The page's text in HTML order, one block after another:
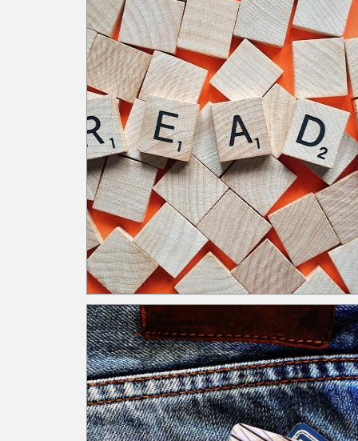
employees interpret messages differently, there is
inconsistent application which increases exposure.
Structured training standardizes the message
provides clarifying points to decrease confusion.
When time is an issue, many organizations utilize
ideas like lunch and learns to facilitate training.
allots time for instruction while simultaneously
giving employees time for lunch. Ultimately, time
a warranted investment to ensure employees
understand the processes, internal controls,
regulations, etc. As a result, employees are
equipped to execute their responsibilities.
Leadership’s Competing Initiatives and Reports
Roadblock: Leadership is overwhelmed by too
many competing initiatives and excessive
Navigating the roadblock: Regularly assess and
prioritize oversight tasks. Use a reporting matrix
identify and focus leadership review on key, high-
risk reports. Independent oversight is necessary
eliminate the pitfall of self-assessment. As
there are always competing initiatives. Leaders
should continually assess all initiatives against
strategic goals and regulatory requirements to